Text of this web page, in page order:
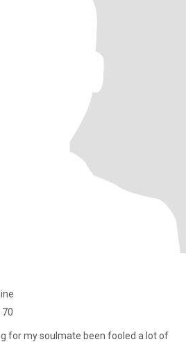
70
for my soulmate been fooled a lot of